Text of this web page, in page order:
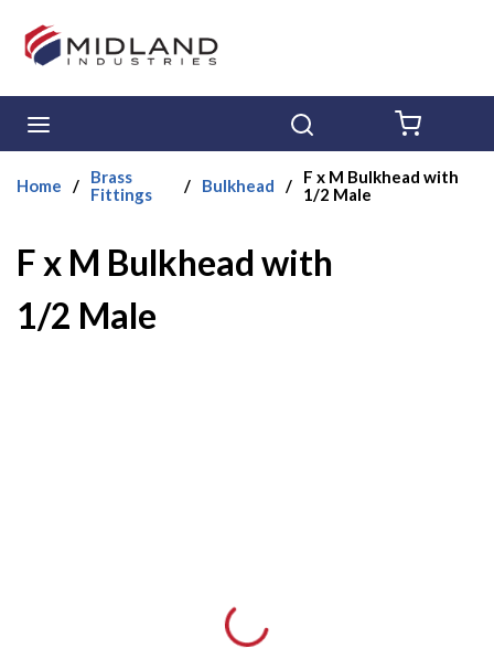
Skip to main content
Home /
Brass
Fittings
/ Bulkhead /
F x M Bulkhead with
1/2 Male
F x M Bulkhead with
1/2 Male